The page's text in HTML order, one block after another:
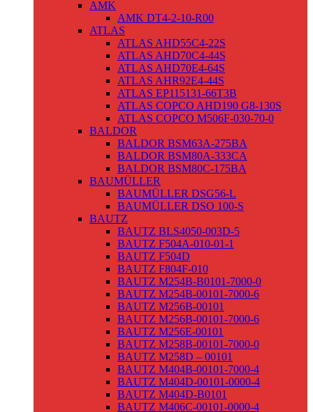
AMK
AMK DT4-2-10-R00
ATLAS
ATLAS AHD55C4-22S
ATLAS AHD70C4-44S
ATLAS AHD70E4-64S
ATLAS AHR92E4-44S
ATLAS EP115131-66T3B
ATLAS COPCO AHD190 G8-130S
ATLAS COPCO M506F-030-70-0
BALDOR
BALDOR BSM63A-275BA
BALDOR BSM80A-333CA
BALDOR BSM80C-175BA
BAUMÜLLER
BAUMÜLLER DSG56-L
BAUMÜLLER DSO 100-S
BAUTZ
BAUTZ BLS4050-003D-5
BAUTZ F504A-010-01-1
BAUTZ F504D
BAUTZ F804F-010
BAUTZ M254B-B0101-7000-0
BAUTZ M254B-00101-7000-6
BAUTZ M256B-00101
BAUTZ M256B-00101-7000-6
BAUTZ M256E-00101
BAUTZ M258B-00101-7000-0
BAUTZ M258D – 00101
BAUTZ M404B-00101-7000-4
BAUTZ M404D-00101-0000-4
BAUTZ M404D-B0101
BAUTZ M406C-00101-0000-4